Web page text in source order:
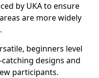
by UKA to ensure
are more widely
beginners level
designs and
participants.